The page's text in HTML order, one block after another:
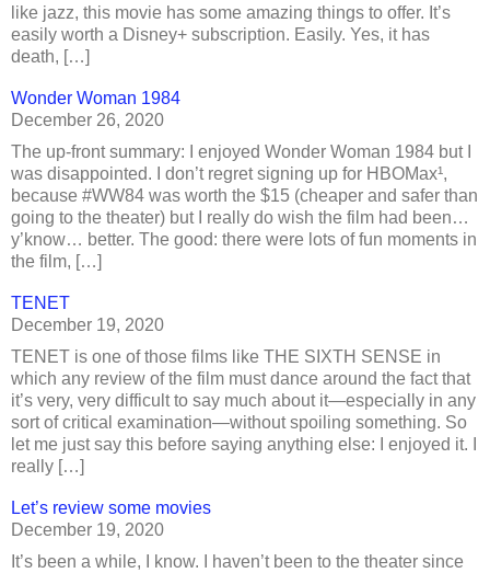
like jazz, this movie has some amazing things to offer. It’s
easily worth a Disney+ subscription. Easily. Yes, it has
death, […]
Wonder Woman 1984
December 26, 2020
The up-front summary: I enjoyed Wonder Woman 1984 but I
was disappointed. I don’t regret signing up for HBOMax¹,
because #WW84 was worth the $15 (cheaper and safer than
going to the theater) but I really do wish the film had been…
y’know… better. The good: there were lots of fun moments in
the film, […]
TENET
December 19, 2020
TENET is one of those films like THE SIXTH SENSE in
which any review of the film must dance around the fact that
it’s very, very difficult to say much about it—especially in any
sort of critical examination—without spoiling something. So
let me just say this before saying anything else: I enjoyed it. I
really […]
Let’s review some movies
December 19, 2020
It’s been a while, I know. I haven’t been to the theater since